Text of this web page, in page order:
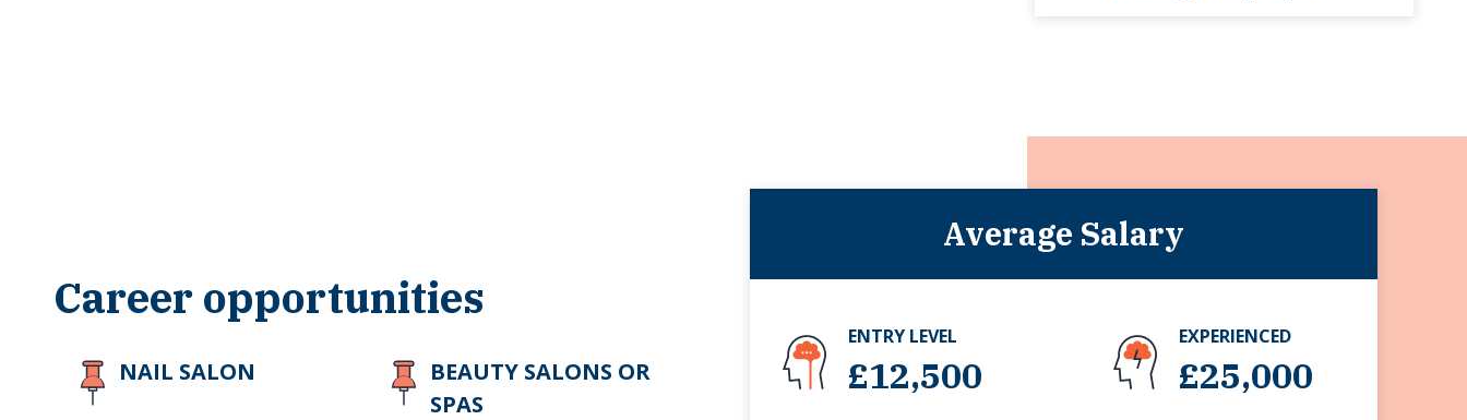
Career opportunities
NAIL SALON
BEAUTY SALONS OR
SPAS
Average Salary
ENTRY LEVEL
£12,500
EXPERIENCED
£25,000